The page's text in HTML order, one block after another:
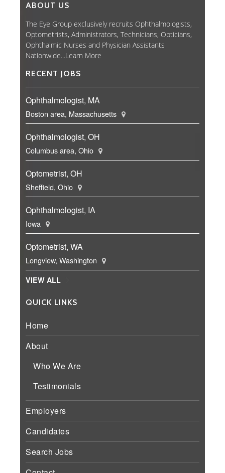
ABOUT US
The Eye Group exclusively recruits Ophthalmologists,
Optometrists, Administrators, Technicians, Opticians,
Ophthalmic Nurses and Physician Assistants
Nationwide...Learn More
RECENT JOBS
Ophthalmologist, MA
Boston area, Massachusetts
Ophthalmologist, OH
Columbus area, Ohio
Optometrist, OH
Sheffield, Ohio
Ophthalmologist, IA
Iowa
Optometrist, WA
Longview, Washington
VIEW ALL
QUICK LINKS
Home
About
Who We Are
Testimonials
Employers
Candidates
Search Jobs